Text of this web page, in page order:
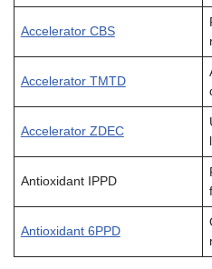
Accelerator CBS
Accelerator TMTD
Accelerator ZDEC
Antioxidant IPPD
Antioxidant 6PPD